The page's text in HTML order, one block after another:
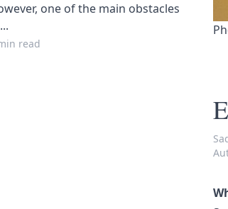
one of the main obstacles
read